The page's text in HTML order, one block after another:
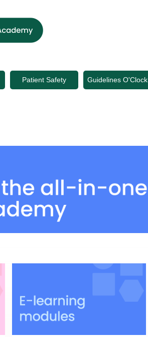
Patient Safety Guidelines O'Clock
Look for the module that best suits your